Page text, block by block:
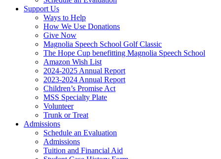
Support Us
Ways to Help
How We Use Donations
Give Now
Magnolia Speech School Golf Classic
The Hope Cup benefitting Magnolia Speech School
Amazon Wish List
2024-2025 Annual Report
2023-2024 Annual Report
Children’s Promise Act
MSS Specialty Plate
Volunteer
Trunk or Treat
Admissions
Schedule an Evaluation
Admissions
Tuition and Financial Aid